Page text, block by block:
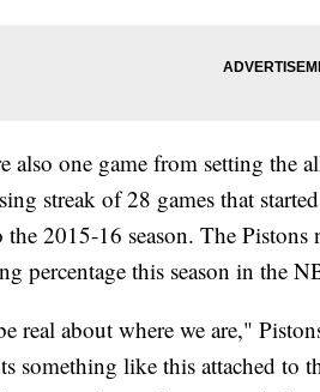
also one game from setting the
streak of 28 games that
2015-16 season. The
percentage this season in the
real about where we are,"
something like this attached to